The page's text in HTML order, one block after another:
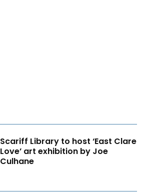
Scariff Library to host ‘East Clare
Love’ art exhibition by Joe
Culhane